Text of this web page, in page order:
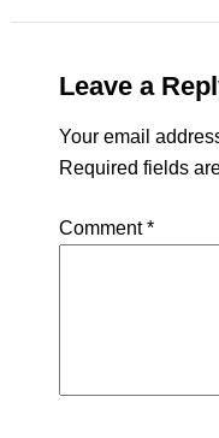
Leave a
Your email
Required fields
Comment*